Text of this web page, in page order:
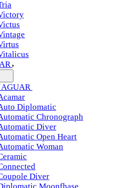
Diplomatic
Chronograph
Diver
Open Heart
Woman
Diver